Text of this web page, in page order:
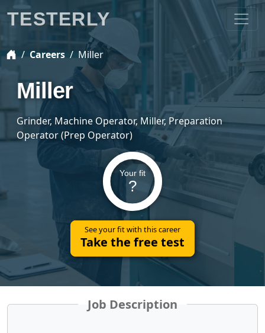
Careers Miller
Miller
Grinder, Machine Operator, Miller, Preparation
Operator (Prep Operator)
Your fit
?
See your fit with this career
Take the free test
Job Description
TESTERLY